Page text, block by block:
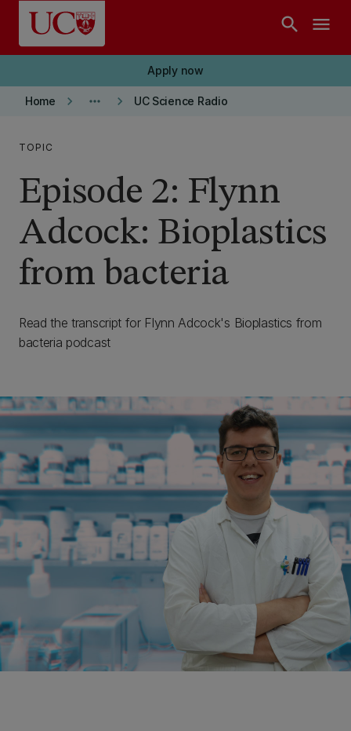
Skip to main content
search menu
Apply now
Home keyboard_arrow_right more_horiz keyboard_arrow_right UC Science Radio
TOPIC
Episode 2: Flynn
Adcock: Bioplastics
from bacteria
Read the transcript for Flynn Adcock's Bioplastics from
bacteria podcast